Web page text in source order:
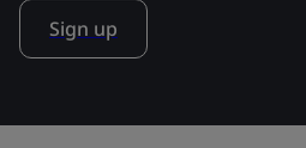
Sign up